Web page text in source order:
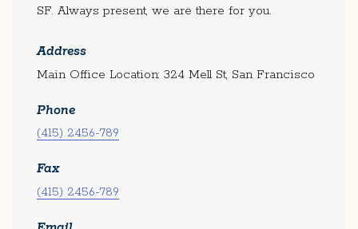
SF. Always present, we are there for you.
Address
Main Office Location: 324 Mell St, San Francisco
Phone
(415) 2456-789
Fax
(415) 2456-789